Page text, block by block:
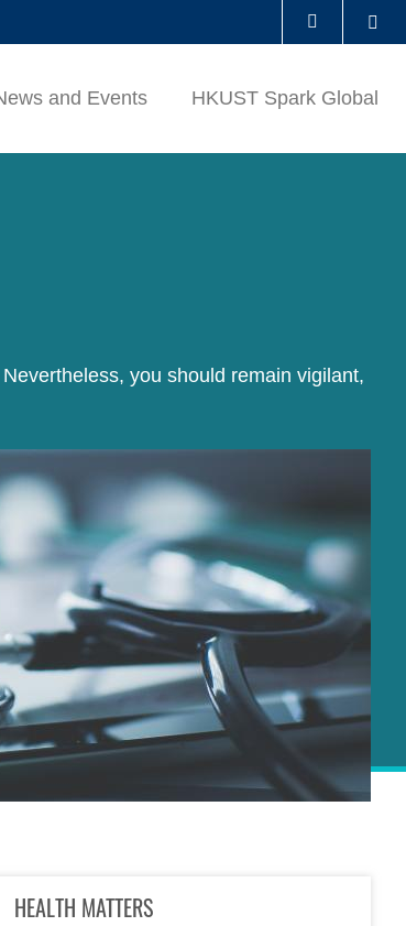
and Events HKUST Spark Global
you should remain vigilant,
HEALTH MATTERS